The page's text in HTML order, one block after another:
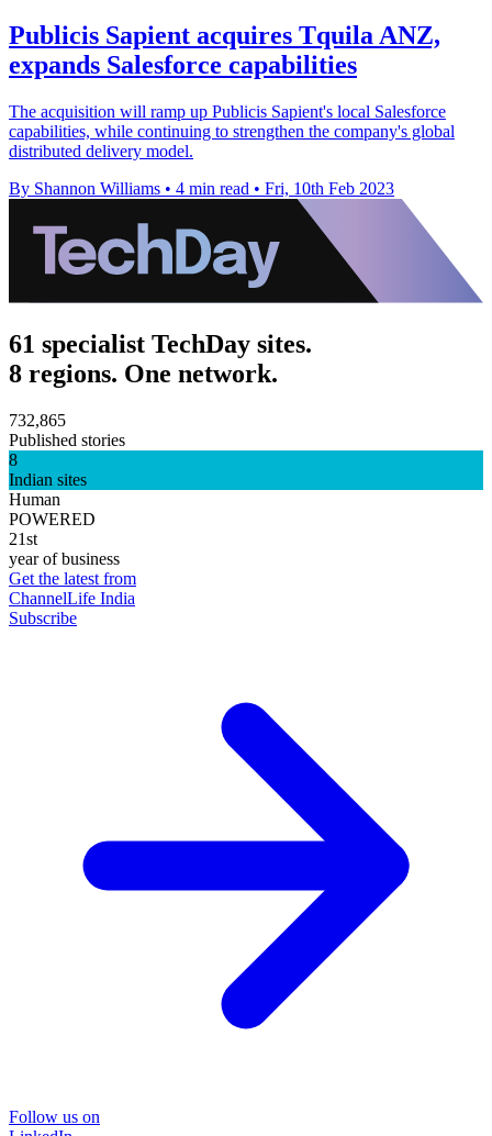
Publicis Sapient acquires Tquila ANZ,
expands Salesforce capabilities
The acquisition will ramp up Publicis Sapient's local Salesforce
capabilities, while continuing to strengthen the company's global
distributed delivery model.
By Shannon Williams • 4 min read • Fri, 10th Feb 2023
61 specialist TechDay sites.
8 regions. One network.
732,865
Published stories
8
Indian sites
Human
POWERED
21st
year of business
Get the latest from
ChannelLife India
Subscribe
Follow us on